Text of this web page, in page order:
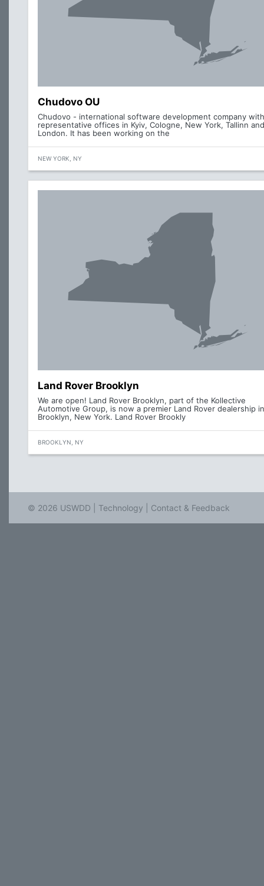
Chudovo OU
Chudovo - international software development company with
representative offices in Kyiv, Cologne, New York, Tallinn and
London. It has been working on the
NEW YORK, NY
Land Rover Brooklyn
We are open! Land Rover Brooklyn, part of the Kollective
Automotive Group, is now a premier Land Rover dealership in
Brooklyn, New York. Land Rover Brookly
BROOKLYN, NY
© 2026 USWDD | Technology Contact & Feedback